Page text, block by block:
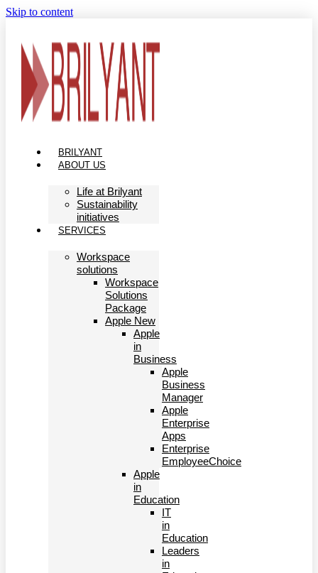
Skip to content
BRILYANT
ABOUT US
Life at Brilyant
Sustainability
initiatives
SERVICES
Workspace
solutions
Workspace
Solutions
Package
Apple New
Apple
in
Business
Apple
Business
Manager
Apple
Enterprise
Apps
Enterprise
EmployeeChoice
Apple
in
Education
IT
in
Education
Leaders
in